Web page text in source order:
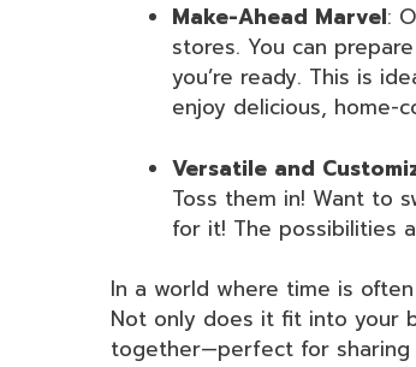
Make-Ahead Marvel:
stores. You can
you’re ready. This is
enjoy delicious, home-
Versatile and
Toss them in! Want to
for it! The possibilities
In a world where time is
Not only does it fit into your
together—perfect for sharing